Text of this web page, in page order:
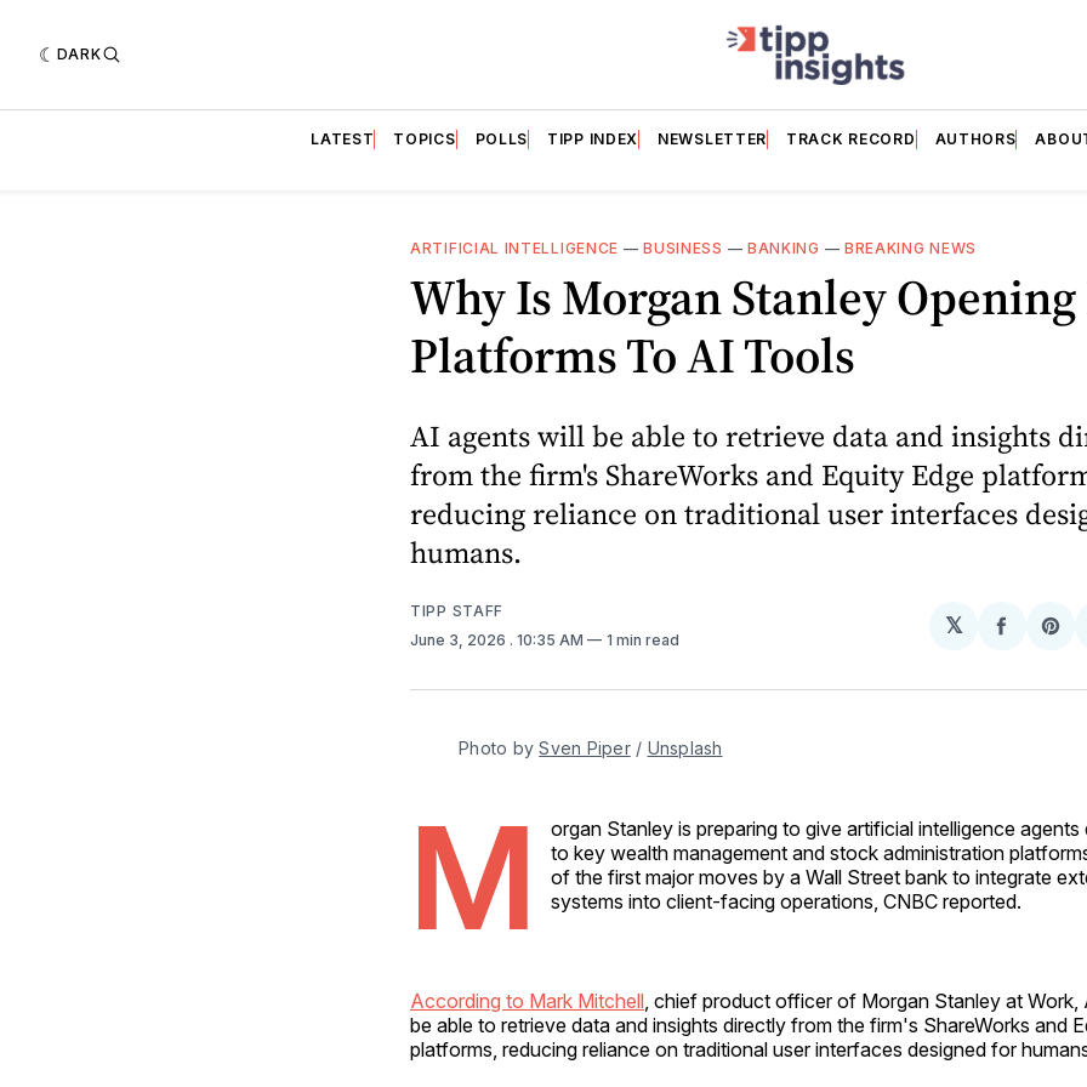
DARK
LATEST TOPICS POLLS TIPP INDEX NEWSLETTER TRACK RECORD AUTHORS
ARTIFICIAL INTELLIGENCE —BUSINESS — BANKING — BREAKING NEWS
Why Is Morgan Stanley
Platforms To AI Tools
AI agents will be able to retrieve data and insights
from the firm's ShareWorks and Equity Edge
reducing reliance on traditional user interfaces
humans.
TIPP STAFF
June 3, 2026 . 10:35 AM 1 min read
𝕏
Share
Photo by Sven Piper / Unsplash
M
organ Stanley is preparing to give artificial intelligence
to key wealth management and stock administration
of the first major moves by a Wall Street bank to integrate
systems into client-facing operations, CNBC reported.
According to Mark Mitchell , chief product officer of Morgan Stanley at Work,
be able to retrieve data and insights directly from the firm's ShareWorks and
platforms, reducing reliance on traditional user interfaces designed for